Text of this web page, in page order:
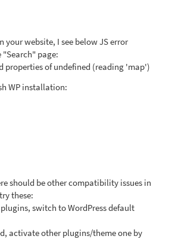
your website, I see below JS error
"Search" page:
properties of undefined (reading 'map')
WP installation:
should be other compatibility issues in
these:
switch to WordPress default
activate other plugins/theme one by